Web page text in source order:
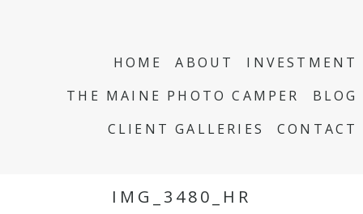
HOME ABOUT
INVESTMENT
THE MAINE PHOTO CAMPER
BLOG
CLIENT GALLERIES
CONTACT
IMG_3480_HR